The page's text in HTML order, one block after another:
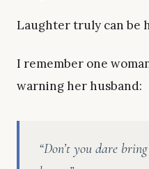
Laughter truly can be
I remember one
warning her husband:
“Don’t you dare